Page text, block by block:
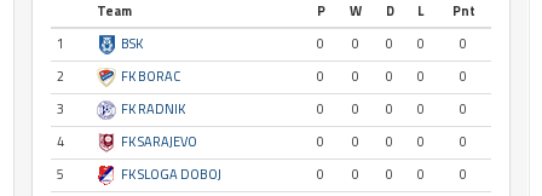
Team P W D L
Pnt
1
BSK 0 0 0 0
0
2
FK BORAC 0 0 0 0
0
3
FK RADNIK 0 0 0 0
0
4
FK SARAJEVO 0 0 0 0
0
5
FK SLOGA DOBOJ 0 0 0 0
0